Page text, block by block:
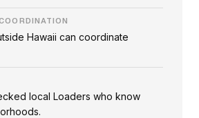
Hawaii can coordinate
local Loaders who know